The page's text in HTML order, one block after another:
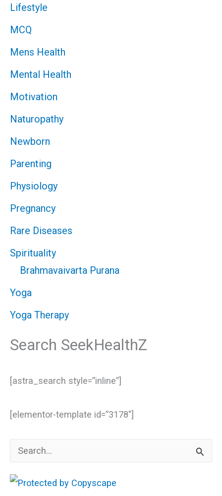
Lifestyle
MCQ
Mens Health
Mental Health
Motivation
Naturopathy
Newborn
Parenting
Physiology
Pregnancy
Rare Diseases
Spirituality
Brahmavaivarta Purana
Yoga
Yoga Therapy
Search SeekHealthZ
[astra_search style=”inline”]
[elementor-template id=”3178″]
e
a